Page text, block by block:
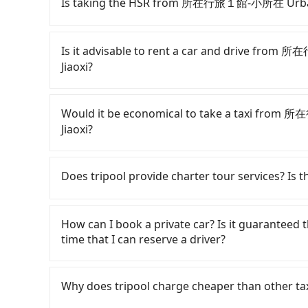
to Just Sleep Jiaoxi. HSR is expensive, slow,
103 trains from Taipei to Nangang a day,
service ends for the night until early
walk or take a bus—if available—to Taipei
ticket, and waiting for the train, it takes at
average) HSR ride from Taipei Station to
about 50 minutes with a fare of NT$900, you
Township, Yilan County). The entire journey,
private car service, the average cost per
Choosing the HSR over a private charter will
save up to an additional 50% on
Is it advisable to rent a car and drive from 所在
Jiaoxi?
rest in the car (since you will be the one
day round trip, then iRent, which allows you
City area, is likely your cheapest option.
所在行旅１館-小所在 Urban Abode Apt 1 to
difference depends on weekday/weekend
potential traffic fines. Furthermore, iRent by
Prius C, and Vios—functional, yes, but far
vehicle's condition; you might open the
Would it be economical to take a taxi from 所
Jiaoxi?
Taiwan Taxi, Uber, Line Go, Yoxi, etc., and if
calling taxi fleets near 所在行旅１館-小所在
1,500, which is not significantly different
transparent fare that will not change due to
return trip, in Yilan County there are only
times more difficult to hail a cab there.
traveling from 所在行旅１館-小所在 Urban
Does tripool provide charter tour services? Is
Jiaoxi and 所在行旅１館-小所在 Urban
point transportation service to 2~12 hours
But if you only need a few hours or just a
is the most competitive in the market and
How can I book a private car? Is it
time that I can reserve a driver?
Jiaoxi, input the pick-up and drop-off
quote in just three seconds. Follow the
Why does tripool charge cheaper than other